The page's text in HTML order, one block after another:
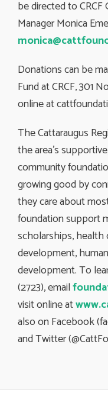
be directed to CRCF
Manager Monica
Donations can be
Fund at CRCF, 301
online at
The Cattaraugus
the area’s
community
growing good by
they care about
foundation support
scholarships, health
development,
development. To
(2723), email
visit online at
also on Facebook
and Twitter